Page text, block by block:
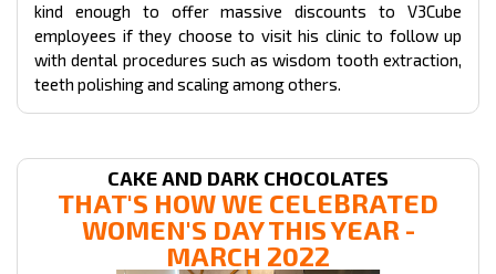
kind enough to offer massive discounts to V3Cube
employees if they choose to visit his clinic to follow up
with dental procedures such as wisdom tooth extraction,
teeth polishing and scaling among others.
CAKE AND DARK CHOCOLATES
THAT'S HOW WE CELEBRATED
WOMEN'S DAY THIS YEAR -
MARCH 2022